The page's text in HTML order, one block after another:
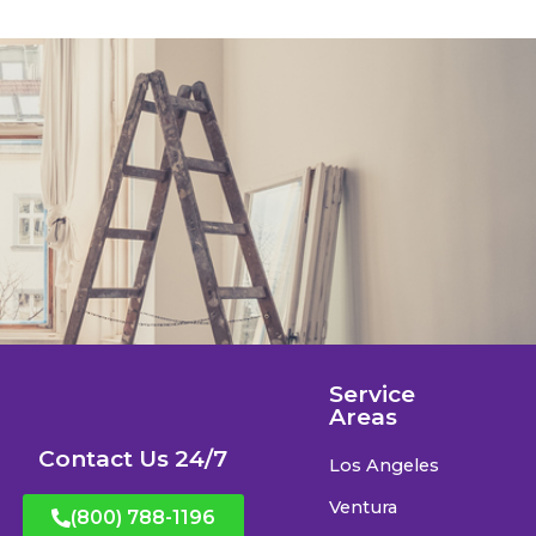
Contact Us 24/7
(800) 788-1196
Service
Areas
Los Angeles
Ventura